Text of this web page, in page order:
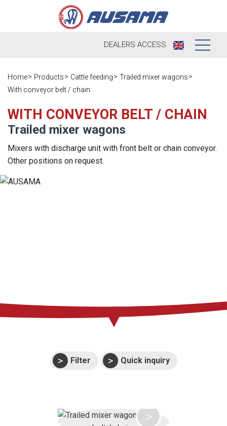
DEALERS ACCESS
Who we are
Ausama today
Brands we
Dealers
Warranties
Home Products Cattle feeding
Trailed mixer wagons
With conveyor belt / chain
WITH CONVEYOR BELT / CHAIN
Trailed mixer wagons
Mixers with discharge unit with front belt or chain conveyor.
Other positions on request.
Filter Quick inquiry